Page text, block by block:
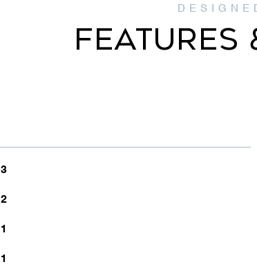
FEATURES
3
2
1
1